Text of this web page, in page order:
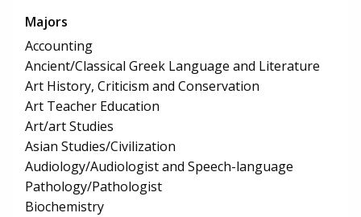
Majors
Accounting
Ancient/Classical Greek Language and Literature
Art History, Criticism and Conservation
Art Teacher Education
Art/art Studies
Asian Studies/Civilization
Audiology/Audiologist and Speech-language
Pathology/Pathologist
Biochemistry